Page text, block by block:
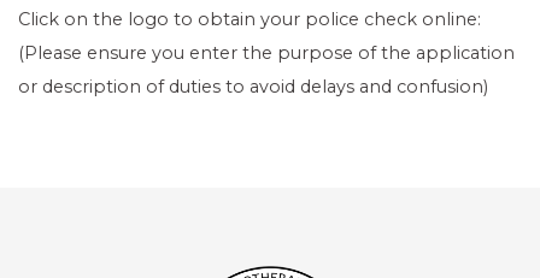
Click on the logo to obtain your police check online:
(Please ensure you enter the purpose of the application
or description of duties to avoid delays and confusion)